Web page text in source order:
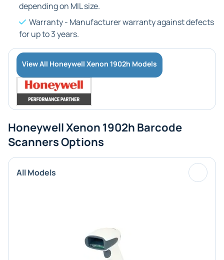
depending on MIL size.
Warranty - Manufacturer warranty against defects
for up to 3 years.
View All Honeywell Xenon 1902h Models
Honeywell Xenon 1902h Barcode
Scanners Options
All Models